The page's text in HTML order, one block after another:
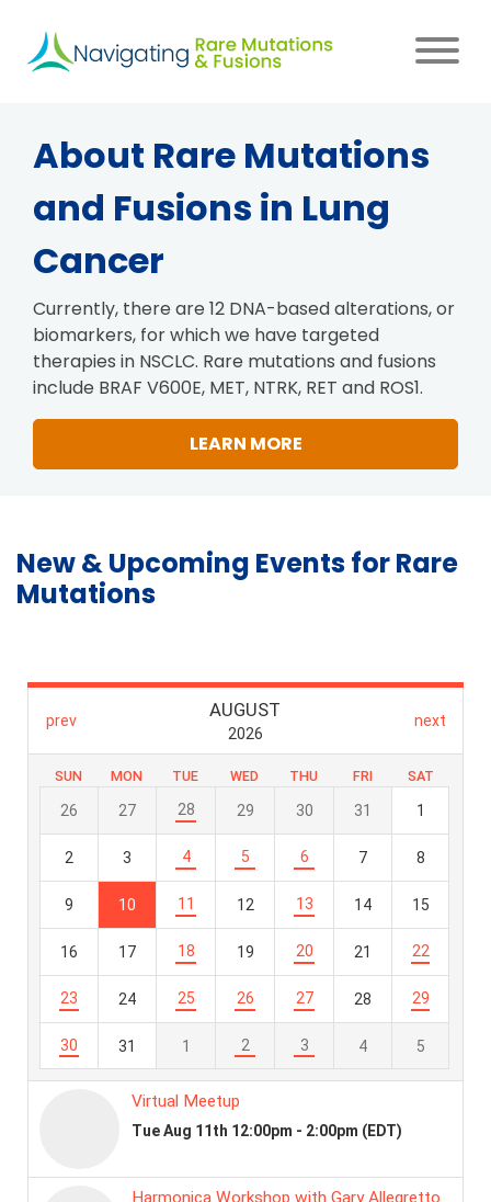
main
Main
navigation
About Rare Mutations
and Fusions in Lung
Cancer
Currently, there are 12 DNA-based alterations, or
biomarkers, for which we have targeted
therapies in NSCLC. Rare mutations and fusions
include BRAF V600E, MET, NTRK, RET and ROS1.
LEARN MORE
New & Upcoming Events for Rare
Mutations